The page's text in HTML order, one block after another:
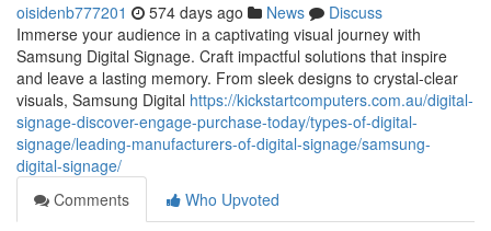
oisidenb777201 574 days ago News
Discuss
Immerse your audience in a captivating visual journey with
Samsung Digital Signage. Craft impactful solutions that inspire
and leave a lasting memory. From sleek designs to crystal-clear
visuals, Samsung Digital https://kickstartcomputers.com.au/digital-
signage-discover-engage-purchase-today/types-of-digital-
signage/leading-manufacturers-of-digital-signage/samsung-
digital-signage/
Comments
Who Upvoted